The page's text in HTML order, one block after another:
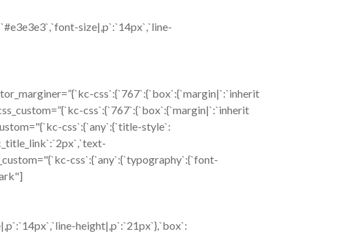
size|,p`:`14px`,`line-
css`:{`767`:{`box`:{`margin|`:`inherit
css`:{`767`:{`box`:{`margin|`:`inherit
css`:{`any`:{`title-style`:
css`:{`any`:{`typography`:{`font-
height|,p`:`21px`},`box`: